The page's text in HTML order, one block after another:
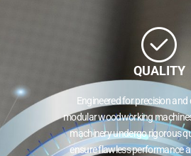
QUALITY
Engineered for precision and
modular woodworking
machinery undergo rigorous
ensure flawless performance